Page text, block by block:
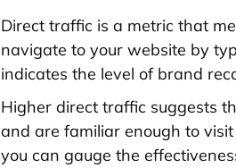
Direct traffic is a metric that
navigate to your website by
indicates the level of brand
Higher direct traffic suggests
and are familiar enough to
you can gauge the